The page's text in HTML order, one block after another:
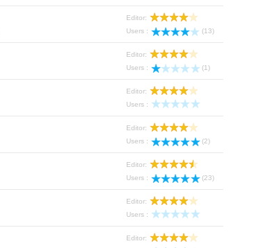
Editor:
Users :
(13)
Editor:
Users :
(1)
Editor:
Users :
Editor:
Users :
(2)
Editor:
Users :
(23)
Editor:
Users :
Editor: